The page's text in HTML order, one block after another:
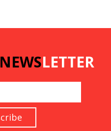
NEWSLETTER